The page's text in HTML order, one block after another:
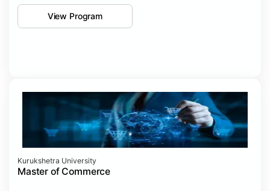
View Program
Kurukshetra University
Master of Commerce